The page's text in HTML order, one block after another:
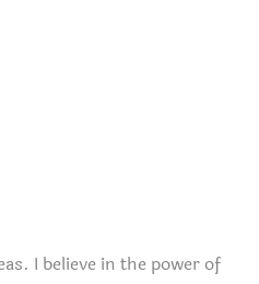
I believe in the power of